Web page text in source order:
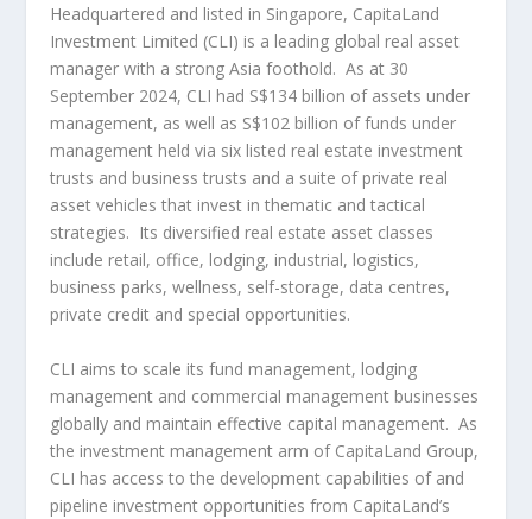
Headquartered and listed in Singapore, CapitaLand
Investment Limited (CLI) is a leading global real asset
manager with a strongAsia foothold. As at 30
September 2024, CLI had S$134 billion of assets under
management, as well as S$102 billion of funds under
management held via six listed real estate investment
trusts and business trusts and a suite of private real
asset vehicles that invest in thematic and tactical
strategies. Its diversified real estate asset classes
include retail, office, lodging, industrial, logistics,
business parks, wellness, self-storage, data centres,
private credit and special opportunities.
CLI aims to scale its fund management, lodging
management and commercial management businesses
globally and maintain effective capital management. As
the investment management arm of CapitaLand Group,
CLI has access to the development capabilities of and
pipeline investment opportunities from CapitaLand’s